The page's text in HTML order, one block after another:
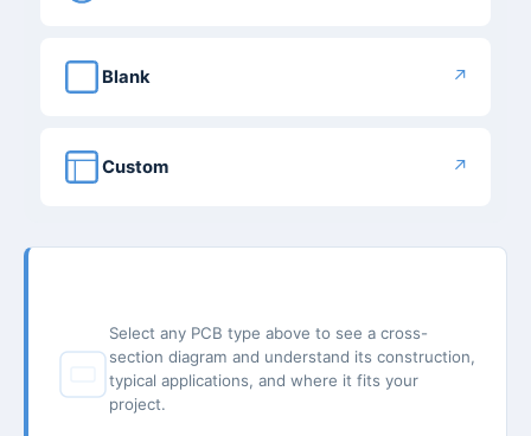
Blank ↗
Custom ↗
Select any PCB type above to see a cross-
section diagram and understand its construction,
typical applications, and where it fits your
project.